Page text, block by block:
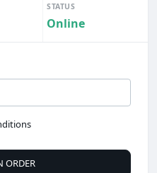
STATUS
Online
ORDER